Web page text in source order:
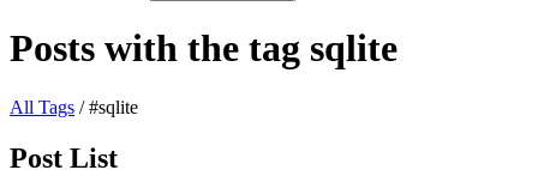
Posts with the tag sqlite
All Tags / #sqlite
Post List